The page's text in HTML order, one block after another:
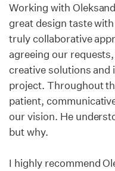
Working with
great design taste
truly collaborative
agreeing our
creative solutions
project. Throughout
patient,
our vision. He
but why.
I highly recommend